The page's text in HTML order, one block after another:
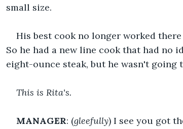
small size.
His best cook no longer worked
So he had a new line cook that had no
eight-ounce steak, but he wasn't going
This is Rita's.
MANAGER: (gleefully) I see you got